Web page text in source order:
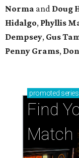
Norma and Doug
Hidalgo, Phyllis
Dempsey, Gus
Penny Grams,
promoted series
Find
Match